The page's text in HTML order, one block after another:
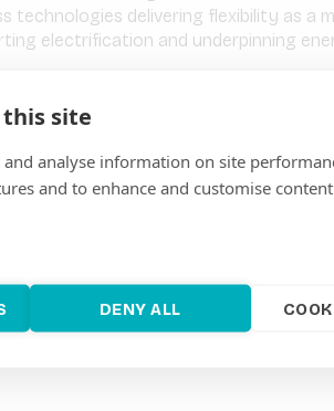
site
analyse information on site
and to enhance and customise
DENY ALL
technologies delivering flexibility as a
electrification and underpinning
experienced team with a demonstrable
is positioned to advise on and
solutions and operational assets,
in future.